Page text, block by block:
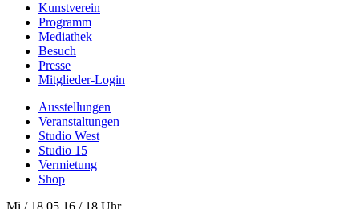
Kunstverein
Programm
Mediathek
Besuch
Presse
Mitglieder-Login
Ausstellungen
Veranstaltungen
Studio West
Studio 15
Vermietung
Shop
Mi / 18.05.16 / 18 Uhr